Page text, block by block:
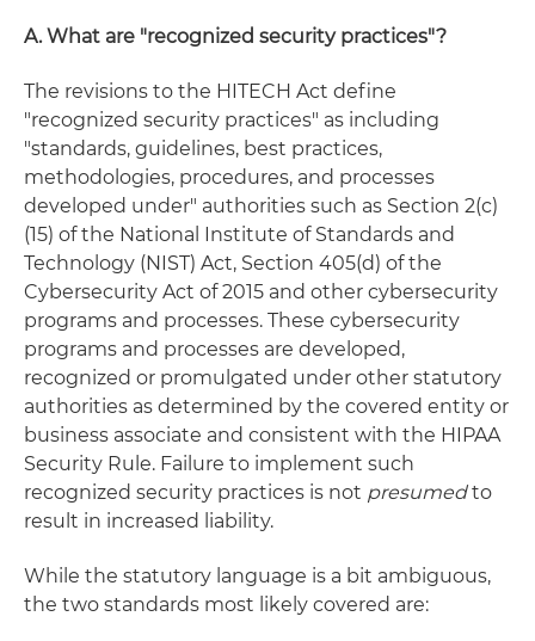
A. What are "recognized security practices"?
The revisions to the HITECH Act define
"recognized security practices" as including
"standards, guidelines, best practices,
methodologies, procedures, and processes
developed under" authorities such as Section 2(c)
(15) of the National Institute of Standards and
Technology (NIST) Act, Section 405(d) of the
Cybersecurity Act of 2015 and other cybersecurity
programs and processes. These cybersecurity
programs and processes are developed,
recognized or promulgated under other statutory
authorities as determined by the covered entity or
business associate and consistent with the HIPAA
Security Rule. Failure to implement such
recognized security practices is not presumedto
result in increased liability.
While the statutory language is a bit ambiguous,
the two standards most likely covered are: